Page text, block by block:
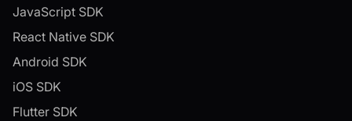
JavaScript SDK
React Native SDK
Android SDK
iOS SDK
Flutter SDK